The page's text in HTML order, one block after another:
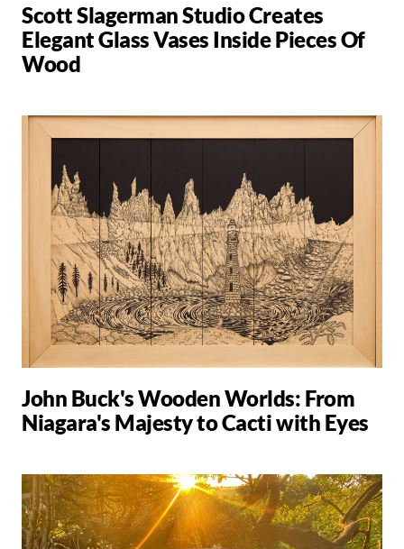
Scott Slagerman Studio Creates
Elegant Glass Vases Inside Pieces Of
Wood
John Buck's Wooden Worlds: From
Niagara's Majesty to Cacti with Eyes